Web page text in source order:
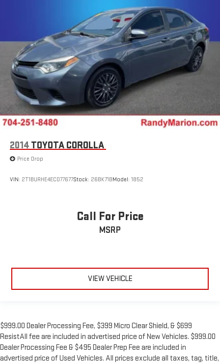
2014 TOYOTA COROLLA
Price Drop
VIN: 2T1BURHE4EC077677Stock: 26BK71BModel: 1852
Call For Price
MSRP
VIEW VEHICLE
$999.00 Dealer Processing Fee, $399 Micro Clear Shield, & $699
ResistAll fee are included in advertised price of New Vehicles. $999.00
Dealer Processing Fee & $495 Dealer Prep Fee are included in
advertised price of Used Vehicles. All prices exclude all taxes, tag, title,